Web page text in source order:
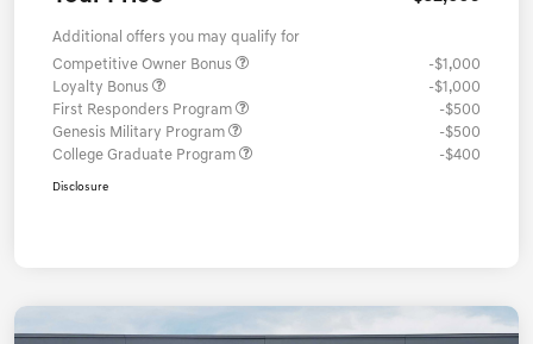
Additional offers you may qualify for
Competitive Owner Bonus
-$1,000
Loyalty Bonus
-$1,000
First Responders Program
-$500
Genesis Military Program
-$500
College Graduate Program
-$400
Disclosure